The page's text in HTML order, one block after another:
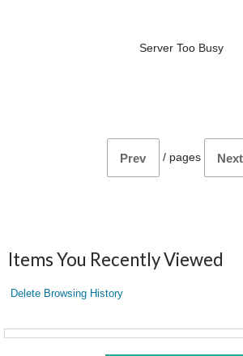
Server Too Busy
Prev / pages Next
Items You Recently Viewed
Delete Browsing History